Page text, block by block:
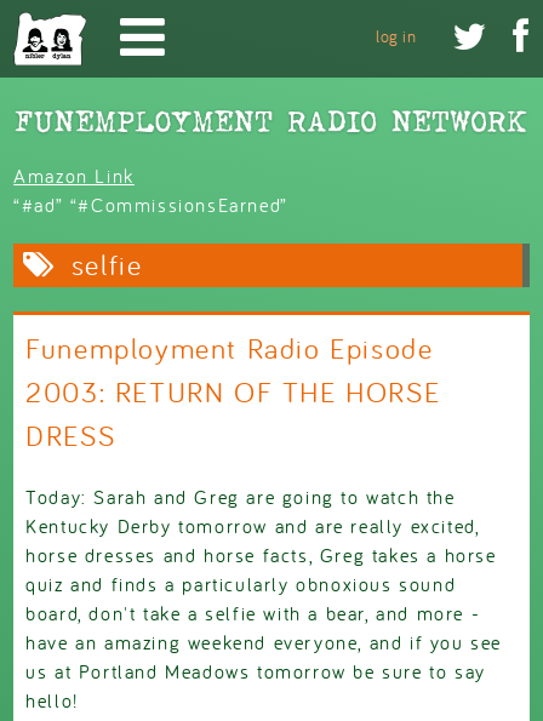
Skip to main content
 
log in
Amazon Link
“#ad” “#CommissionsEarned”
selfie
Funemployment Radio Episode
2003: RETURN OF THE HORSE
DRESS
Today: Sarah and Greg are going to watch the
Kentucky Derby tomorrow and are really excited,
horse dresses and horse facts, Greg takes a horse
quiz and finds a particularly obnoxious sound
board, don't take a selfie with a bear, and more -
have an amazing weekend everyone, and if you see
us at Portland Meadows tomorrow be sure to say
hello!